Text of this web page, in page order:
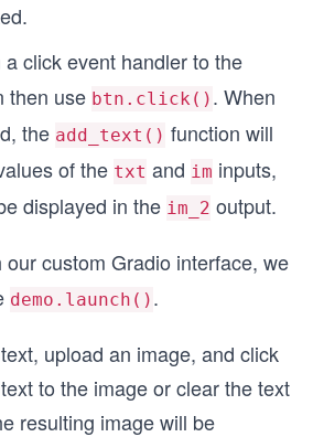
a click event handler to the
then use btn.click() . When
the add_text() function will
of the txt and im inputs,
displayed in the im_2 output.
our custom Gradio interface, we
demo.launch() .
upload an image, and click
to the image or clear the text
resulting image will be